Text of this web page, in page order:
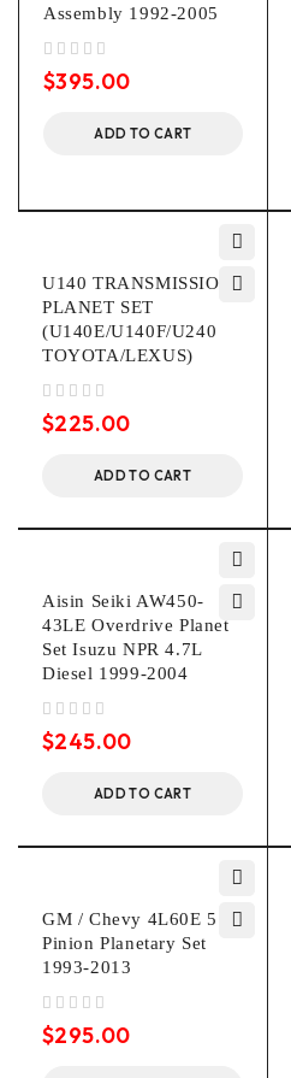
Assembly 1992-2005
$395.00
ADD TO CART
U140 TRANSMISSION
PLANET SET
(U140E/U140F/U240
TOYOTA/LEXUS)
$225.00
ADD TO CART
Aisin Seiki AW450-
43LE Overdrive Planet
Set Isuzu NPR 4.7L
Diesel 1999-2004
$245.00
ADD TO CART
GM / Chevy 4L60E 5
Pinion Planetary Set
1993-2013
$295.00